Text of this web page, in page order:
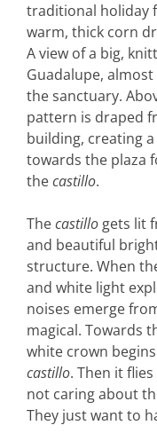
traditional holiday
warm, thick corn
A view of a big,
Guadalupe,
the sanctuary.
pattern is draped
building, creating
towards the plaza
thecastillo.
Thecastillo gets lit
and beautiful
structure. When
and white light
noises emerge
magical. Towards
white crown
castillo. Then it
not caring about
They just want to